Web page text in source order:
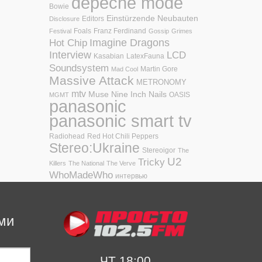
Bowie
Disclosure Editors Einstürzende Neubauten
Festival Foals Franz Ferdinand Gossip Grimes
Hot Chip Imagine Dragons
Interview Kasabian LatexFauna LCD
Soundsystem Mad Cool Martin Gore
Massive Attack METRONOMY
MGMT mtv Muse Nine Inch Nails OASIS
panasonic
panasonic smart tv
Radiohead Red Hot Chili Peppers
Stereo:Ukraine Stereoigor The
Killers The National The Verve Tricky U2
WhoMadeWho интервью